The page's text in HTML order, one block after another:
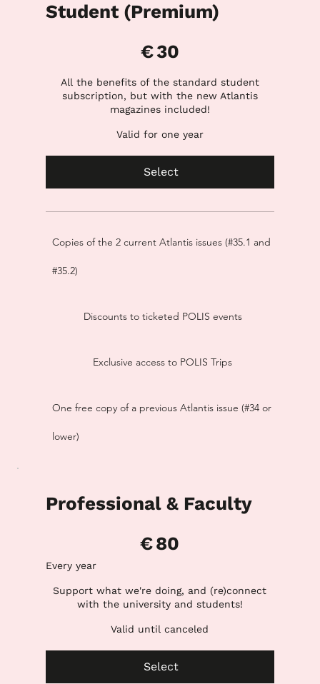
Student (Premium)
€30
All the benefits of the standard student
subscription, but with the new Atlantis
magazines included!
Valid for one year
Select
Copies of the 2 current Atlantis issues (#35.1 and
#35.2)
Discounts to ticketed POLIS events
Exclusive access to POLIS Trips
One free copy of a previous Atlantis issue (#34 or
lower)
Professional & Faculty
€80
Every year
Support what we're doing, and (re)connect
with the university and students!
Valid until canceled
Select